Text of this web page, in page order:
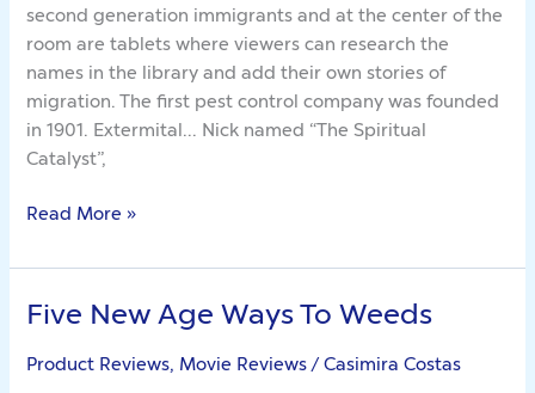
second generation immigrants and at the center of the
room are tablets where viewers can research the
names in the library and add their own stories of
migration. The first pest control company was founded
in 1901. Extermital… Nick named “The Spiritual
Catalyst”,
Read More »
Five New Age Ways To Weeds
Product Reviews, Movie Reviews/Casimira Costas
Five
Age